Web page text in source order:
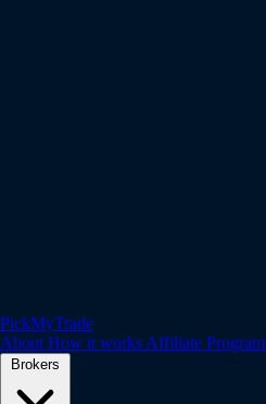
PickMyTrade
About How it works Affiliate Program
Brokers